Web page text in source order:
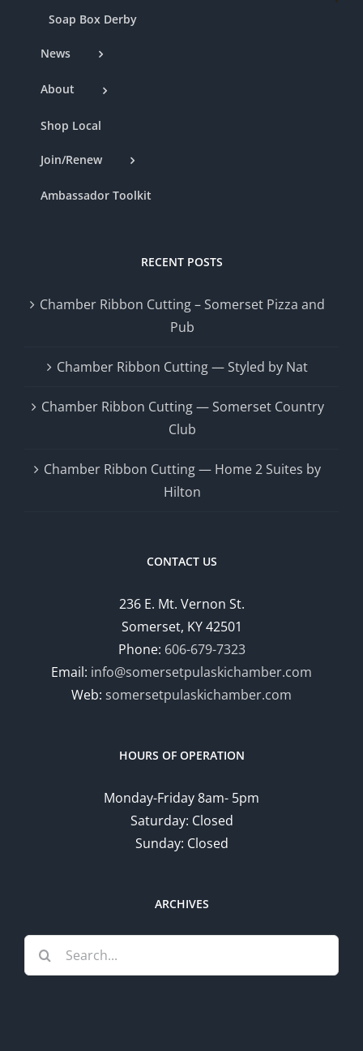
Soap Box Derby
News
About
Shop Local
Join/Renew
Ambassador Toolkit
RECENT POSTS
Chamber Ribbon Cutting – Somerset Pizza and
Pub
Chamber Ribbon Cutting — Styled by Nat
Chamber Ribbon Cutting — Somerset Country
Club
Chamber Ribbon Cutting — Home 2 Suites by
Hilton
CONTACT US
236 E. Mt. Vernon St.
Somerset, KY 42501
Phone: 606-679-7323
Email: info@somersetpulaskichamber.com
Web: somersetpulaskichamber.com
HOURS OF OPERATION
Monday-Friday 8am- 5pm
Saturday: Closed
Sunday: Closed
ARCHIVES
Search
for: